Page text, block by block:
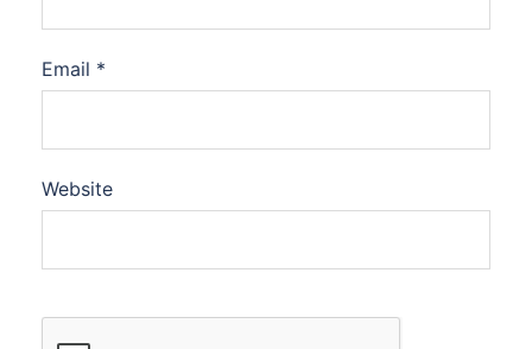
Email *
Website